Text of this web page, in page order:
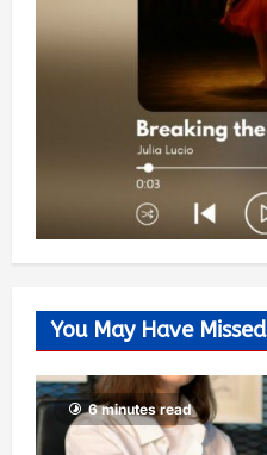
You May Have Missed
6 minutes read